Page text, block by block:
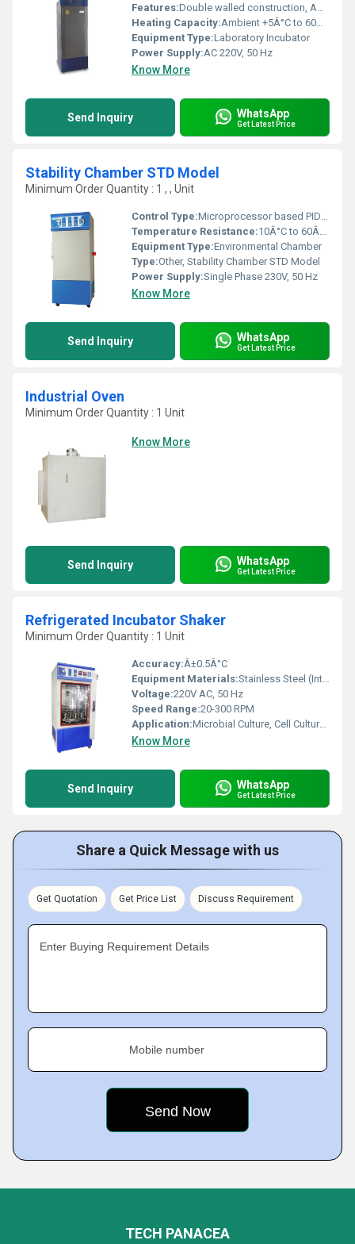
Features:Double walled construction, Adjustable shelves, Door locking arrangement, High thermal efficiency, CFC-free cooling
Heating Capacity:Ambient +5Â°C to 60Â°C
Equipment Type:Laboratory Incubator
Power Supply:AC 220V, 50 Hz
Know More
Send Inquiry WhatsApp
Get Latest Price
Stability Chamber STD Model
Minimum Order Quantity : 1 , , Unit
Control Type:Microprocessor based PID controller
Temperature Resistance:10Â°C to 60Â°C Â±1Â°C
Equipment Type:Environmental Chamber
Type:Other, Stability Chamber STD Model
Power Supply:Single Phase 230V, 50 Hz
Know More
Send Inquiry WhatsApp
Get Latest Price
Industrial Oven
Minimum Order Quantity : 1 Unit
Know More
Send Inquiry WhatsApp
Get Latest Price
Refrigerated Incubator Shaker
Minimum Order Quantity : 1 Unit
Accuracy:Â±0.5Â°C
Equipment Materials:Stainless Steel (Interior), Mild Steel (Exterior)
Voltage:220V AC, 50 Hz
Speed Range:20-300 RPM
Application:Microbial Culture, Cell Culture, Biochemical Study, Fermentation, Research Laboratories
Know More
Send Inquiry WhatsApp
Get Latest Price
Share a Quick Message with us
Get Quotation Get Price List Discuss Requirement
Enter Buying Requirement Details
Mobile number
TECH PANACEA